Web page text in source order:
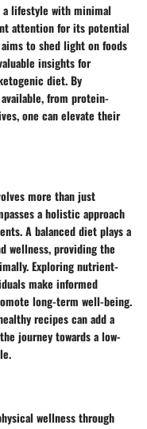
lifestyle with minimal
attention for its potential
to shed light on foods
insights for
diet. By
from protein-
one can elevate their
more than just
a holistic approach
A balanced diet plays a
wellness, providing the
Exploring nutrient-
make informed
long-term well-being.
recipes can add a
journey towards a low-
wellness through